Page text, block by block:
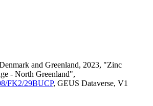
and Greenland, 2023, "Zinc
- North Greenland",
FK2/29BUCP, GEUS Dataverse, V1